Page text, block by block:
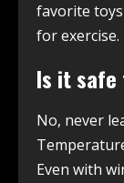
favorite
for exercise.
Is it safe
No, never
Even with